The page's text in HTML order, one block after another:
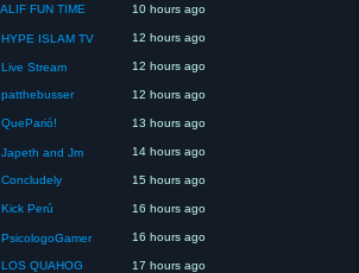
ALIF FUN TIME 10 hours ago
HYPE ISLAM TV 12 hours ago
Live Stream 12 hours ago
patthebusser 12 hours ago
QueParió! 13 hours ago
Japeth and Jm 14 hours ago
Concludely 15 hours ago
Kick Perú 16 hours ago
PsicologoGamer 16 hours ago
LOS QUAHOG 17 hours ago